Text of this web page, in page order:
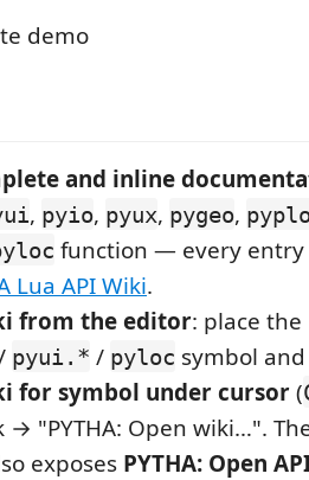
and inline
, pyio, pyux, pygeo,
function — every
Lua API Wiki.
from the editor: place
pyui.* / pyloc symbol
for symbol under cursor(
→ "PYTHA: Open wiki…".
exposes PYTHA: Open